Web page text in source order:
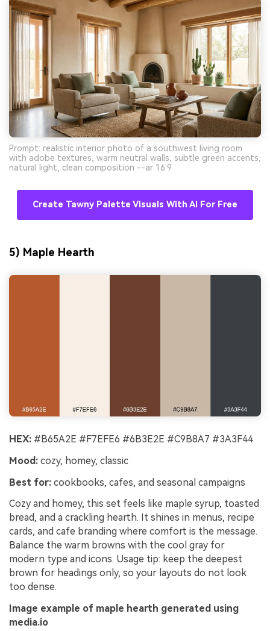
Prompt: realistic interior photo of a southwest living room
with adobe textures, warm neutral walls, subtle green accents,
natural light, clean composition --ar 16:9
Create Tawny Palette Visuals With AI For Free
5) Maple Hearth
HEX: #B65A2E #F7EFE6 #6B3E2E #C9B8A7 #3A3F44
Mood: cozy, homey, classic
Best for: cookbooks, cafes, and seasonal campaigns
Cozy and homey, this set feels like maple syrup, toasted
bread, and a crackling hearth. It shines in menus, recipe
cards, and cafe branding where comfort is the message.
Balance the warm browns with the cool gray for
modern type and icons. Usage tip: keep the deepest
brown for headings only, so your layouts do not look
too dense.
Image example of maple hearth generated using
media.io